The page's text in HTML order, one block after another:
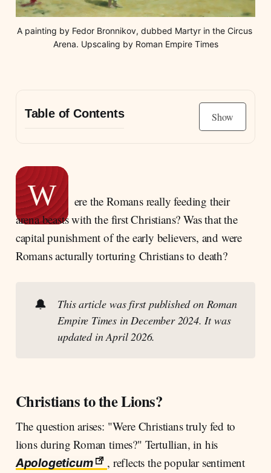
A painting by Fedor Bronnikov, dubbed Martyr in the Circus
Arena. Upscaling by Roman Empire Times
Table of Contents Show
Persecution and Myth: Reevaluating Early
Christian Suffering in the Roman Empire
Punishment as Public Spectacle in Ancient
Rome
Roman Penal Aims and Practices
Correction, Prevention, and Justice
CE
W
ere the Romans really feeding their
arena beasts with the first Christians? Was that the
capital punishment of the early believers, and were
Romans acturally torturing Christians to death?
🔔
This article was first published on Roman
Empire Times in December 2024. It was
updated in April 2026.
Christians to the Lions?
The question arises: "Were Christians truly fed to
lions during Roman times?" Tertullian, in his
Apologeticum
, reflects the popular sentiment